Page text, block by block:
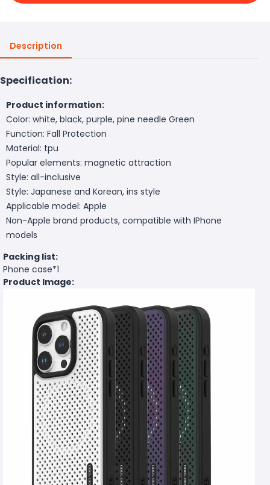
Description
Specification:
Product information:
Color: white, black, purple, pine needle Green
Function: Fall Protection
Material: tpu
Popular elements: magnetic attraction
Style: all-inclusive
Style: Japanese and Korean, ins style
Applicable model: Apple
Non-Apple brand products, compatible with IPhone
models
Packing list:
Phone case*1
Product Image: